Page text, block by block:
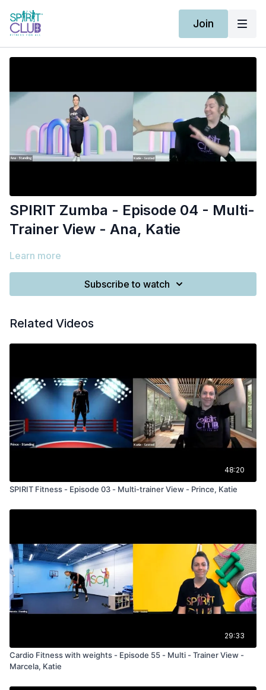
Join
SPIRIT Zumba - Episode 04 - Multi-
Trainer View - Ana, Katie
Learn more
Subscribe to watch
Related Videos
48:20
SPIRIT Fitness - Episode 03 - Multi-trainer View - Prince, Katie
29:33
Cardio Fitness with weights - Episode 55 - Multi - Trainer View -
Marcela, Katie